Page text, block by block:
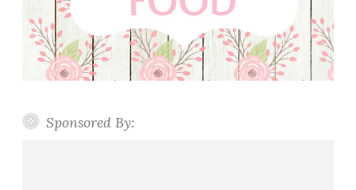
Sponsored By: